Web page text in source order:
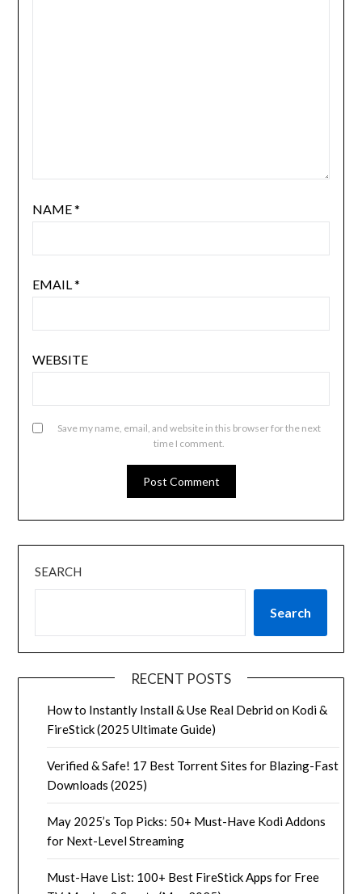
NAME*
EMAIL*
WEBSITE
Save my name, email, and website in this browser for the next
time I comment.
SEARCH
Search
RECENT POSTS
How to Instantly Install & Use Real Debrid on Kodi &
FireStick (2025 Ultimate Guide)
Verified & Safe! 17 Best Torrent Sites for Blazing-Fast
Downloads (2025)
May 2025’s Top Picks: 50+ Must-Have Kodi Addons
for Next-Level Streaming
Must-Have List: 100+ Best FireStick Apps for Free